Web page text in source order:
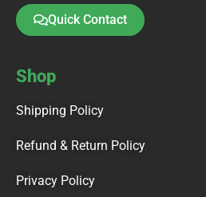
Quick Contact
Shop
Shipping Policy
Refund & Return Policy
Privacy Policy